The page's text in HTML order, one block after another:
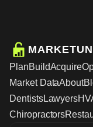
PlanBuildAcquire
Market DataAbout
DentistsLawyers
Chiropractors